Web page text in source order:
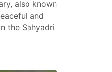
also known
and
the Sahyadri